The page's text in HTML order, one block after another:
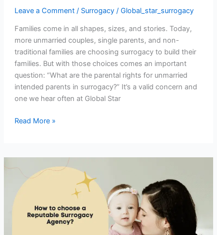
Leave a Comment / Surrogacy/ Global_star_surrogacy
Families come in all shapes, sizes, and stories. Today,
more unmarried couples, single parents, and non-
traditional families are choosing surrogacy to build their
families. But with those choices comes an important
question: “What are the parental rights for unmarried
intended parents in surrogacy?” It’s a valid concern and
one we hear often at Global Star
Read More »
Know
You’re